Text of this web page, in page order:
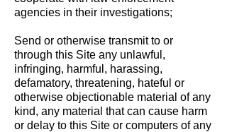
agencies in their investigations;
Send or otherwise transmit to or
through this Site any unlawful,
infringing, harmful, harassing,
defamatory, threatening, hateful or
otherwise objectionable material of any
kind, any material that can cause harm
or delay to this Site or computers of any